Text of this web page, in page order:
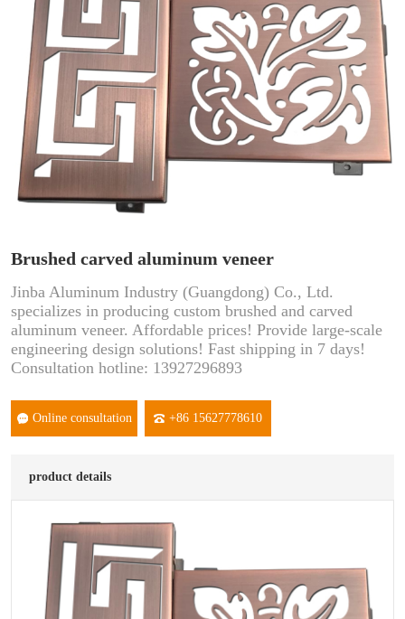
Brushed carved aluminum veneer
Jinba Aluminum Industry (Guangdong) Co., Ltd.
specializes in producing custom brushed and carved
aluminum veneer. Affordable prices! Provide large-scale
engineering design solutions! Fast shipping in 7 days!
Consultation hotline: 13927296893
Online consultation +86 15627778610
product details